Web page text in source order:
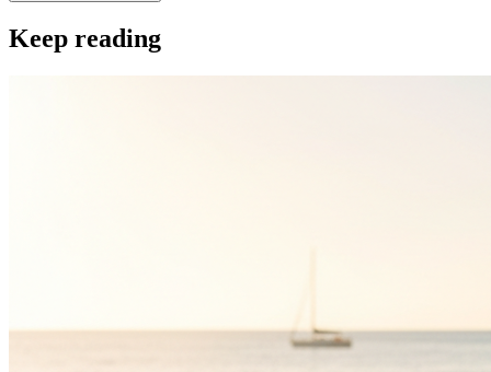
Keep reading